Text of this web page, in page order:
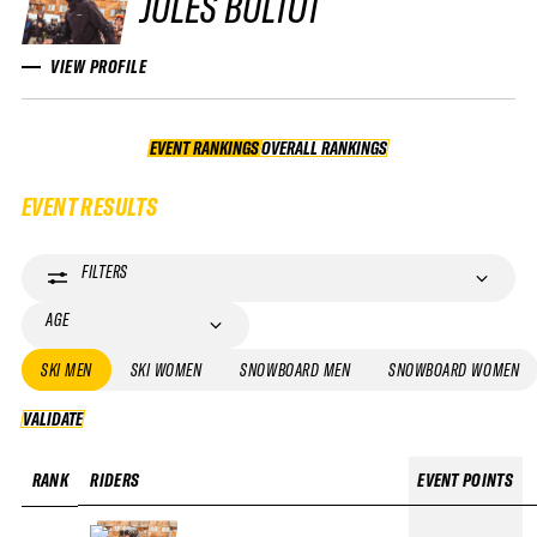
VIEW PROFILE
EVENT RANKINGS OVERALL RANKINGS
OVERALL RANKINGS
EVENT RESULTS
FILTERS
AGE
SKI MEN SKI WOMEN SNOWBOARD MEN SNOWBOARD WOMEN
VALIDATE
RANK RIDERS EVENT POINTS